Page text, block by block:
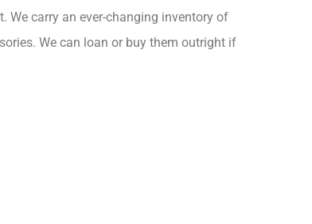
We carry an ever-changing inventory of
We can loan or buy them outright if